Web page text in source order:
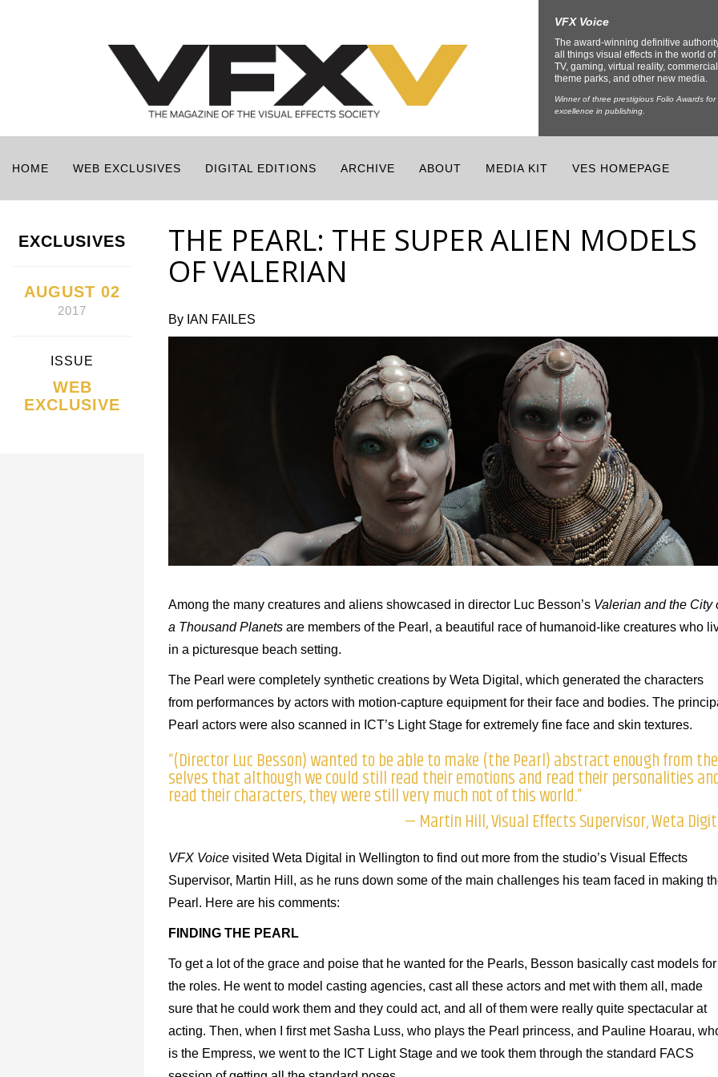
VFX Voice
The award-winning definitive
all things visual effects in the world of
TV, gaming, virtual reality,
theme parks, and other new media.
Winner of three prestigious Folio Awards for
excellence in publishing.
HOME WEB EXCLUSIVES DIGITAL EDITIONS ARCHIVE ABOUT MEDIA KIT VES HOMEPAGE
EXCLUSIVES
AUGUST 02
2017
ISSUE
WEB
EXCLUSIVE
THE PEARL: THE SUPER ALIEN MODELS
OF VALERIAN
By IAN FAILES
Among the many creatures and aliens showcased in director Luc Besson’s Valerian and the City
a Thousand Planets are members of the Pearl, a beautiful race of humanoid-like creatures who
in a picturesque beach setting.
The Pearl were completely synthetic creations by Weta Digital, which generated the characters
from performances by actors with motion-capture equipment for their face and bodies. The
Pearl actors were also scanned in ICT’s Light Stage for extremely fine face and skin textures.
“(Director Luc Besson) wanted to be able to make (the Pearl) abstract enough from
selves that although we could still read their emotions and read their personalities
read their characters, they were still very much not of this world.”
— Martin Hill, Visual Effects Supervisor, Weta
VFX Voice visited Weta Digital in Wellington to find out more from the studio’s Visual Effects
Supervisor, Martin Hill, as he runs down some of the main challenges his team faced in making
Pearl. Here are his comments:
FINDING THE PEARL
To get a lot of the grace and poise that he wanted for the Pearls, Besson basically cast models for
the roles. He went to model casting agencies, cast all these actors and met with them all, made
sure that he could work them and they could act, and all of them were really quite spectacular at
acting. Then, when I first met Sasha Luss, who plays the Pearl princess, and Pauline Hoarau,
is the Empress, we went to the ICT Light Stage and we took them through the standard FACS